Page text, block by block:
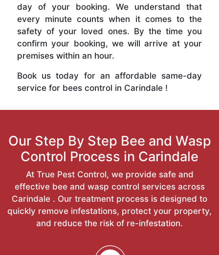
day of your booking. We understand that
every minute counts when it comes to the
safety of your loved ones. By the time you
confirm your booking, we will arrive at your
premises within an hour.
Book us today for an affordable same-day
service for bees control in Carindale !
Our Step By Step Bee and Wasp
Control Process in Carindale
At True Pest Control, we provide safe and
effective bee and wasp control services across
Carindale . Our treatment process is designed to
quickly remove infestations, protect your property,
and reduce the risk of re-infestation.